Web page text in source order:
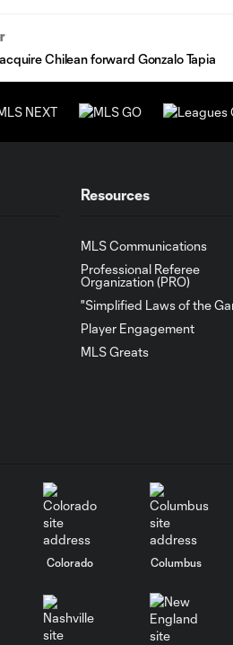
Chilean forward Gonzalo Tapia
Resources
MLS Communications
Professional Referee
Organization (PRO)
"Simplified Laws of the
Player Engagement
MLS Greats
Colorado Columbus